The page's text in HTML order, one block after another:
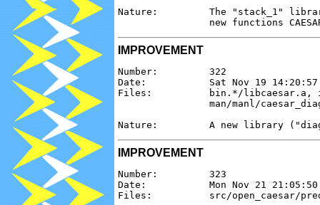
Nature:         The "stack_1" library
IMPROVEMENT
Number:         322
Date:           Sat Nov 19 14:20:57
Files:          bin.*/libcaesar.a,
man/manl/
IMPROVEMENT
Number:         323
Date:           Mon Nov 21 21:05:50
Files:          src/open_caesar/